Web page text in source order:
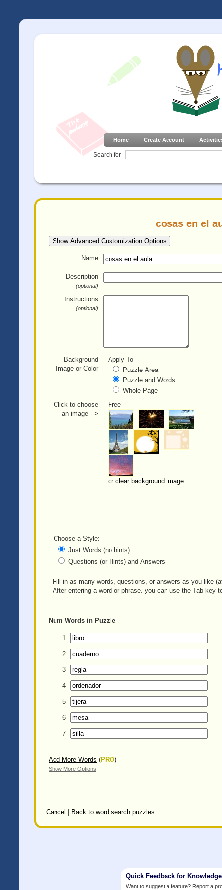
Home Create Account
Search for
cosas en el
Show Advanced Customization Options
Name
Description
(optional)
Instructions
(optional)
Background
Image or Color
Apply To
Puzzle Area
Puzzle and Words
Whole Page
Click to choose
an image -->
Free
or clear background image
Choose a Style:
Just Words (no hints)
Questions (or Hints) and Answers
Fill in as many words, questions, or answers as you like
After entering a word or phrase, you can use the Tab key
Num Words in Puzzle
1
2
3
4
5
6
7
Add More Words (PRO)
Show More Options
Cancel Back to word search puzzles
Quick Feedback for
Want to suggest a feature? Report a